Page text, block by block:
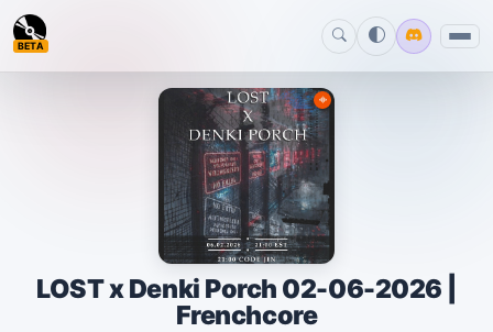
BETA
LOST x Denki Porch 02-06-2026 |
Frenchcore